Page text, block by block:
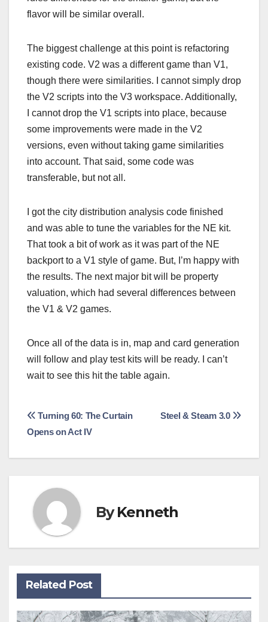
flavor will be similar overall.
The biggest challenge at this point is refactoring
existing code. V2 was a different game than V1,
though there were similarities. I cannot simply drop
the V2 scripts into the V3 workspace. Additionally,
I cannot drop the V1 scripts into place, because
some improvements were made in the V2
versions, even without taking game similarities
into account. That said, some code was
transferable, but not all.
I got the city distribution analysis code finished
and was able to tune the variables for the NE kit.
That took a bit of work as it was part of the NE
backport to a V1 style of game. But, I’m happy with
the results. The next major bit will be property
valuation, which had several differences between
the V1 & V2 games.
Once all of the data is in, map and card generation
will follow and play test kits will be ready. I can’t
wait to see this hit the table again.
Post
navigation
Steel & Steam 3.0
Turning 60: The Curtain
Opens on Act IV
ByKenneth
Related Post